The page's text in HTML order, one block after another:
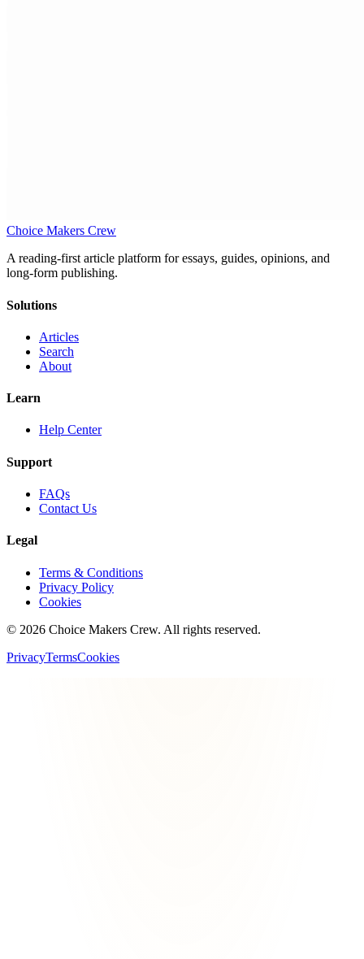
Choice Makers Crew
A reading-first article platform for essays, guides, opinions, and
long-form publishing.
Solutions
Articles
Search
About
Learn
Help Center
Support
FAQs
Contact Us
Legal
Terms & Conditions
Privacy Policy
Cookies
© 2026 Choice Makers Crew. All rights reserved.
PrivacyTermsCookies